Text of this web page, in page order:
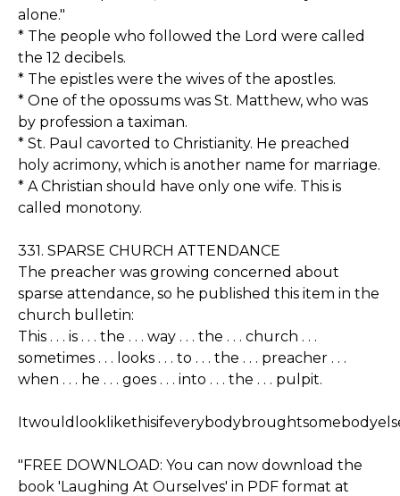
alone."
* The people who followed the Lord were called
the 12 decibels.
* The epistles were the wives of the apostles.
* One of the opossums was St. Matthew, who was
by profession a taximan.
* St. Paul cavorted to Christianity. He preached
holy acrimony, which is another name for marriage.
* A Christian should have only one wife. This is
called monotony.
331. SPARSE CHURCH ATTENDANCE
The preacher was growing concerned about
sparse attendance, so he published this item in the
church bulletin:
This . . . is . . . the . . . way . . . the . . . church . . .
sometimes . . . looks . . . to . . . the . . . preacher . . .
when . . . he . . . goes . . . into . . . the . . . pulpit.
"FREE DOWNLOAD: You can now download the
book 'Laughing At Ourselves' in PDF format at